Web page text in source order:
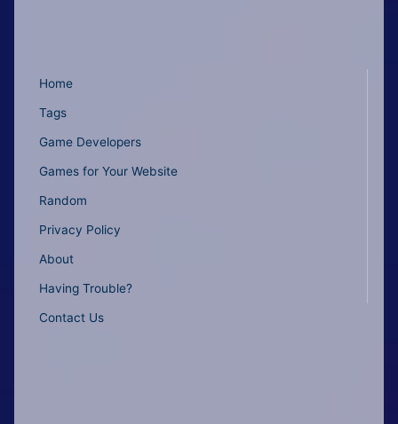
Home
Tags
Game Developers
Games for Your Website
Random
Privacy Policy
About
Having Trouble?
Contact Us